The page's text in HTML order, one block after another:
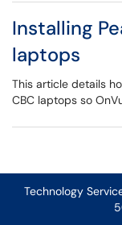
Installing
laptops
This article details
CBC laptops so
Technology